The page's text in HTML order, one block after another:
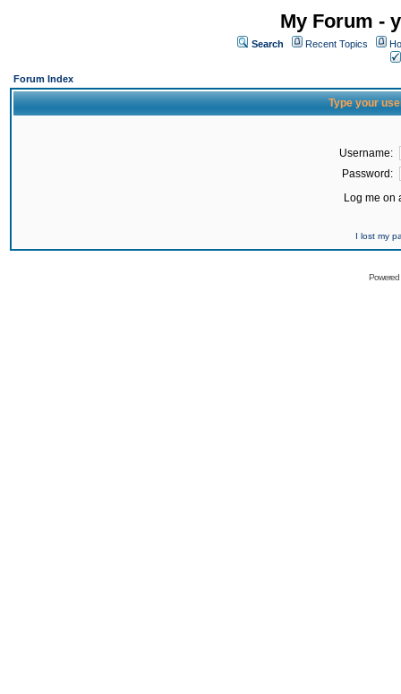
My Forum -
Search Recent Topics
Forum Index
Type your
Username:
Password:
Log me on
I lost my